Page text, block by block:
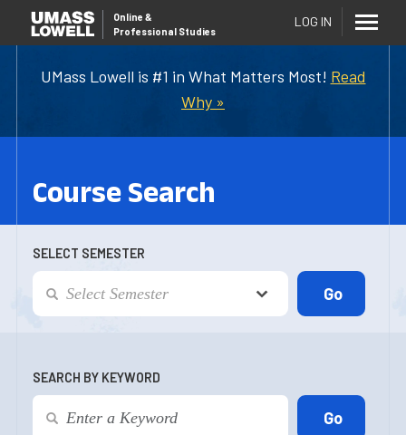
UMass Lowell is #1 in What Matters Most! Read
Why »
Online &
Professional Studies
LOG IN
Course Search
SELECT SEMESTER
SEARCH BY KEYWORD